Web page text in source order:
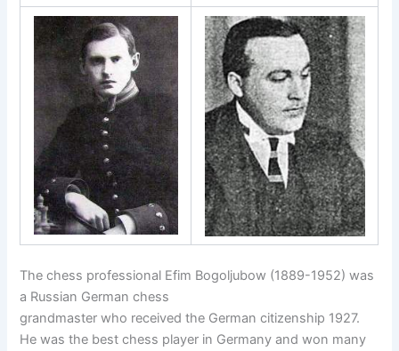
The chess professional Efim Bogoljubow (1889-1952) was
a Russian German chess
grandmaster who received the German citizenship 1927.
He was the best chess player in Germany and won many